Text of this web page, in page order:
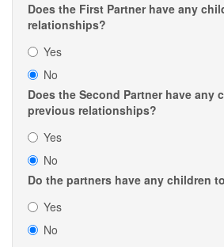
Does the First Partner have any
relationships?
Yes
No
Does the Second Partner have any
previous relationships?
Yes
No
Do the partners have any children
Yes
No